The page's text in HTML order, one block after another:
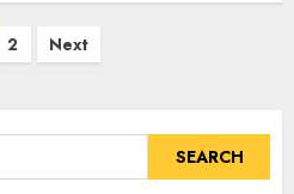
2 Next